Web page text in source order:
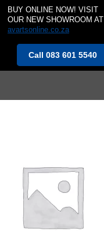
BUY ONLINE NOW! VISIT
OUR NEW SHOWROOM AT
avartsonline.co.za
Call 083 601 5540